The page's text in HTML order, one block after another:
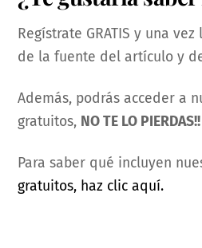
Regístrate GRATIS y una
de la fuente del artículo y
Además, podrás acceder a
gratuitos, NO TE LO PIERDAS!!
Para saber qué incluyen
gratuitos, haz clic aquí.